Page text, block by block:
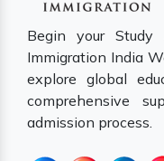
Begin your Study
Immigration India
explore global
comprehensive
admission process.